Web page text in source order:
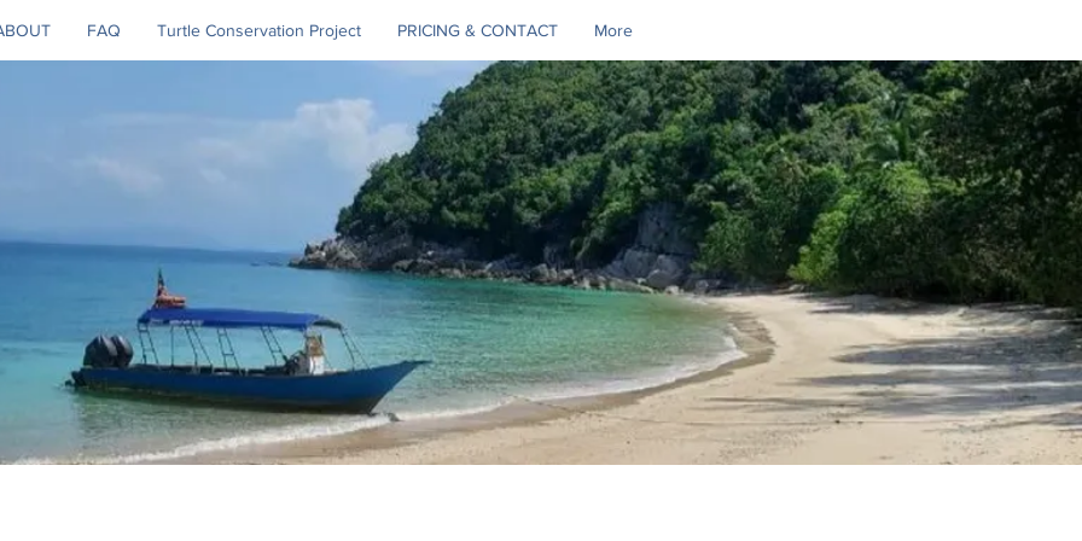
FAQ Turtle Conservation Project PRICING & CONTACT More